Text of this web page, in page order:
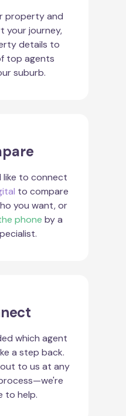
property and
your journey,
details to
top agents
suburb.
like to connect
to compare
you want, or
phone by a
which agent
a step back.
to us at any
to help.